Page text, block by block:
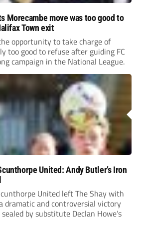
Morecambe move was too good to
Town exit
opportunity to take charge of
too good to refuse after guiding FC
campaign in the National League.
United: Andy Butler’s Iron
United left The Shay with
dramatic and controversial victory
by substitute Declan Howe’s